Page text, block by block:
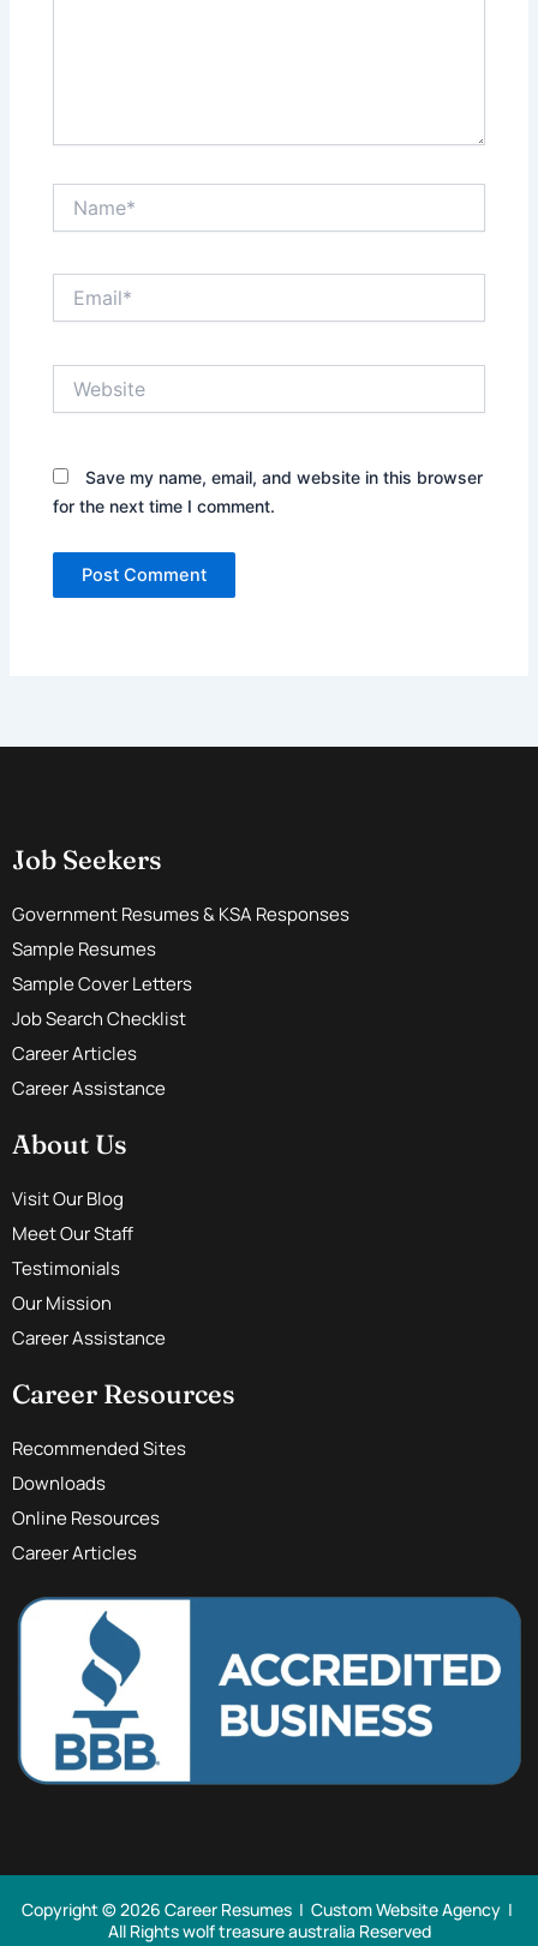
Save my name, email, and website in this browser
for the next time I comment.
Job Seekers
Government Resumes & KSA Responses
Sample Resumes
Sample Cover Letters
Job Search Checklist
Career Articles
Career Assistance
About Us
Visit Our Blog
Meet Our Staff
Testimonials
Our Mission
Career Assistance
Career Resources
Recommended Sites
Downloads
Online Resources
Career Articles
Copyright © 2026 Career Resumes | Custom Website Agency |
All Rightswolf treasure australia Reserved